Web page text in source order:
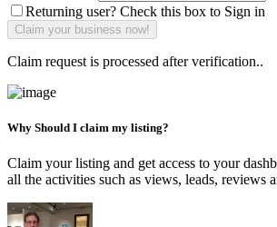
Returning user? Check this box to Sign in
Claim request is processed after verification..
Why Should I claim my listing?
Claim your listing and get access to your
all the activities such as views, leads, reviews